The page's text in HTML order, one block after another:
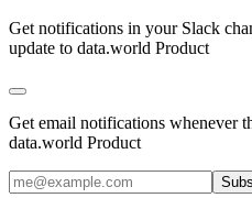
Get notifications in your Slack
update to data.world Product
Get email notifications whenever
data.world Product